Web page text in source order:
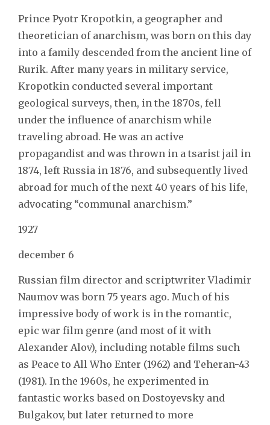
Prince Pyotr Kropotkin, a geographer and
theoretician of anarchism, was born on this day
into a family descended from the ancient line of
Rurik. After many years in military service,
Kropotkin conducted several important
geological surveys, then, in the 1870s, fell
under the influence of anarchism while
traveling abroad. He was an active
propagandist and was thrown in a tsarist jail in
1874, left Russia in 1876, and subsequently lived
abroad for much of the next 40 years of his life,
advocating “communal anarchism.”
1927
december 6
Russian film director and scriptwriter Vladimir
Naumov was born 75 years ago. Much of his
impressive body of work is in the romantic,
epic war film genre (and most of it with
Alexander Alov), including notable films such
as Peace to All Who Enter (1962) and Teheran-43
(1981). In the 1960s, he experimented in
fantastic works based on Dostoyevsky and
Bulgakov, but later returned to more